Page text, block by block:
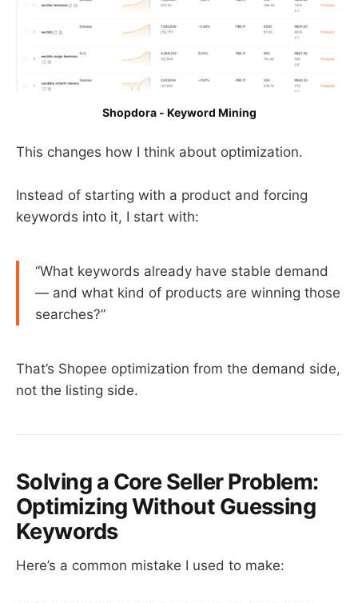
Shopdora - Keyword Mining
This changes how I think about optimization.
Instead of starting with a product and forcing
keywords into it, I start with:
“What keywords already have stable demand
— and what kind of products are winning those
searches?”
That’s Shopee optimization from the demand side,
not the listing side.
Solving a Core Seller Problem:
Optimizing Without Guessing
Keywords
Here’s a common mistake I used to make: